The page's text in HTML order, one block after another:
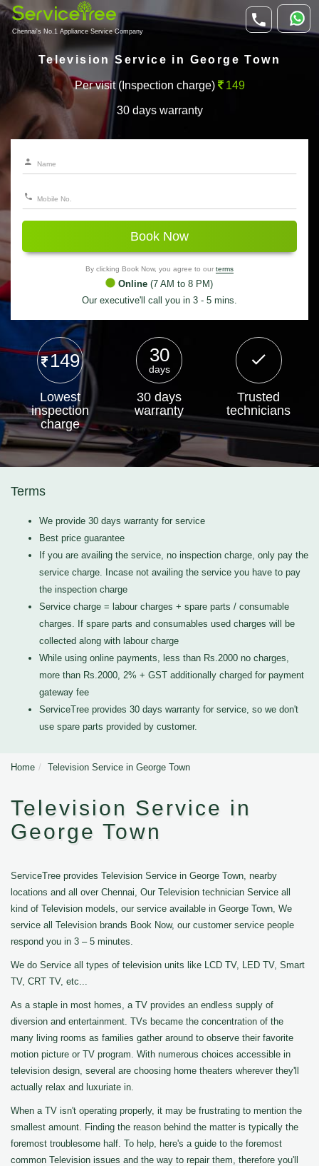
Chennai's No.1 Appliance Service Company
Television Service in George Town
Per visit (Inspection charge) 149
30 days warranty
Book Now
By clicking Book Now, you agree to our terms
Online (7 AM to 8 PM)
Our executive'll call you in 3 - 5 mins.
149
Lowest
inspection
charge
30
days
30 days
warranty
Trusted
technicians
Terms
We provide 30 days warranty for service
Best price guarantee
If you are availing the service, no inspection charge, only pay the
service charge. Incase not availing the service you have to pay
the inspection charge
Service charge = labour charges + spare parts / consumable
charges. If spare parts and consumables used charges will be
collected along with labour charge
While using online payments, less than Rs.2000 no charges,
more than Rs.2000, 2% + GST additionally charged for payment
gateway fee
ServiceTree provides 30 days warranty for service, so we don't
use spare parts provided by customer.
Home Television Service in George Town
Television Service in
George Town
ServiceTree provides Television Service in George Town, nearby
locations and all over Chennai, Our Television technician Service all
kind of Television models, our service available in George Town, We
service all Television brands Book Now, our customer service people
respond you in 3 – 5 minutes.
We do Service all types of television units like LCD TV, LED TV, Smart
TV, CRT TV, etc...
As a staple in most homes, a TV provides an endless supply of
diversion and entertainment. TVs became the concentration of the
many living rooms as families gather around to observe their favorite
motion picture or TV program. With numerous choices accessible in
television design, several are choosing home theaters wherever they'll
actually relax and luxuriate in.
When a TV isn't operating properly, it may be frustrating to mention the
smallest amount. Finding the reason behind the matter is typically the
foremost troublesome half. To help, here's a guide to the foremost
common Television issues and the way to repair them, therefore you'll